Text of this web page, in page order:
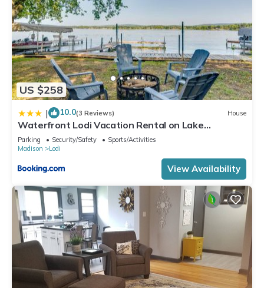
US $258
| 10.0(3 Reviews) House
Waterfront Lodi Vacation Rental on Lake
Wisconsin!
Parking Security/Safety
Sports/Activities
Madison
Lodi
View Availability